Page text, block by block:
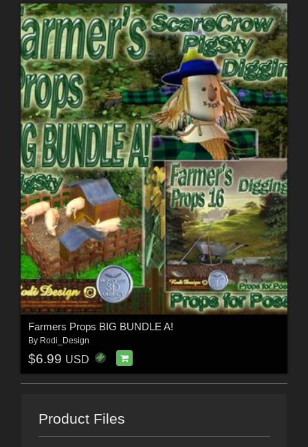
Farmers Props BIG BUNDLE A!
By Rodi_Design
$6.99 USD
Product Files